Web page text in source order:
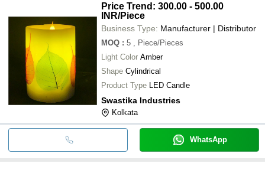
Price Trend: 300.00 - 500.00
INR/Piece
Business Type: Manufacturer | Distributor
MOQ : 5
, Piece/Pieces
Light Color Amber
Shape Cylindrical
Product Type LED Candle
Swastika Industries
Kolkata
WhatsApp